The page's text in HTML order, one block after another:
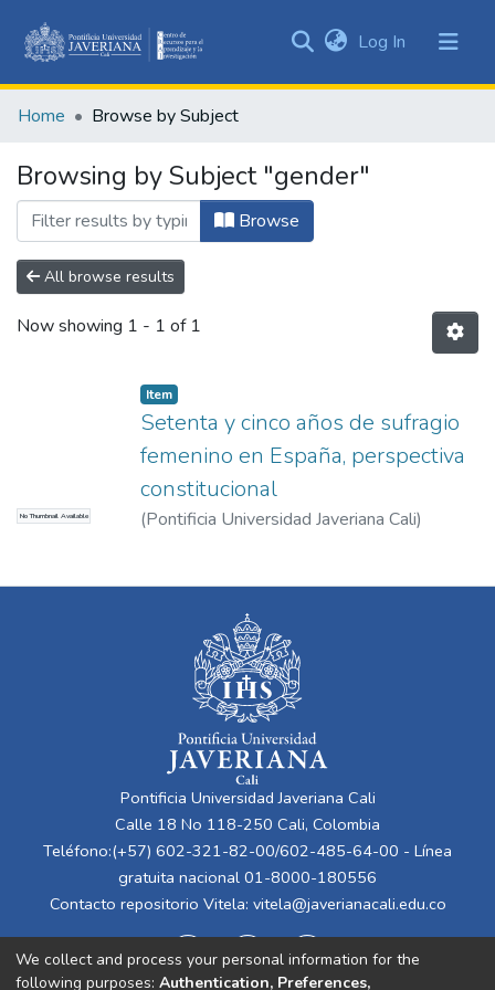
&
All of DSpace
Log In (current)
Home Browse by Subject
Browsing by Subject "gender"
Browse
All browse results
Now showing 1 - 1 of 1
No Thumbnail Available
Item
Setenta y cinco años de sufragio
femenino en España, perspectiva
constitucional
(Pontificia Universidad Javeriana Cali)
Pontificia Universidad Javeriana Cali
Calle 18 No 118-250 Cali, Colombia
Teléfono:(+57) 602-321-82-00/602-485-64-00 - Línea
gratuita nacional 01-8000-180556
Contacto repositorio Vitela: vitela@javerianacali.edu.co
We collect and process your personal information for the
following purposes: Authentication, Preferences,